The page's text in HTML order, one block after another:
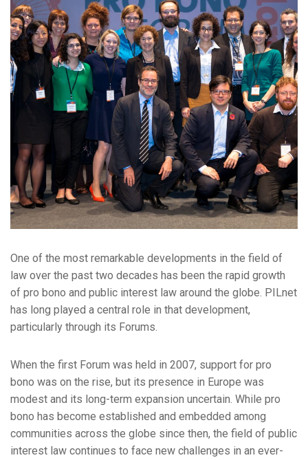
One of the most remarkable developments in the field of
law over the past two decades has been the rapid growth
of pro bono and public interest law around the globe. PILnet
has long played a central role in that development,
particularly through its Forums.
When the first Forum was held in 2007, support for pro
bono was on the rise, but its presence in Europe was
modest and its long-term expansion uncertain. While pro
bono has become established and embedded among
communities across the globe since then, the field of public
interest law continues to face new challenges in an ever-